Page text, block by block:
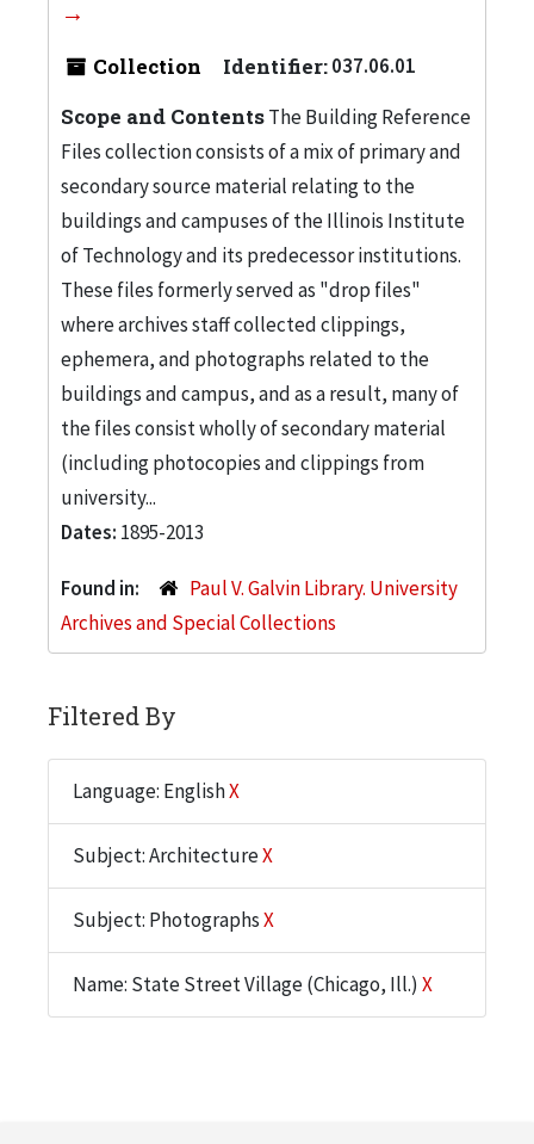
Collection Identifier:037.06.01
Scope and ContentsThe Building Reference
Files collection consists of a mix of primary and
secondary source material relating to the
buildings and campuses of the Illinois Institute
of Technology and its predecessor institutions.
These files formerly served as "drop files"
where archives staff collected clippings,
ephemera, and photographs related to the
buildings and campus, and as a result, many of
the files consist wholly of secondary material
(including photocopies and clippings from
university...
Dates: 1895-2013
Found in:
Paul V. Galvin Library. University
Archives and Special Collections
Filtered By
Language: EnglishX
Subject: ArchitectureX
Subject: PhotographsX
Name: State Street Village (Chicago, Ill.) X